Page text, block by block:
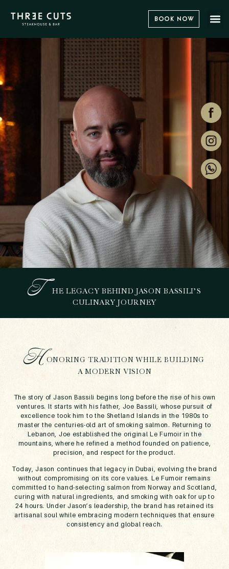
Book Now
7 POWERFUL WAYS JASON
BASSILI IS REDEFINING
CULINARY EXCELLENCE
THE LEGACY BEHIND JASON BASSILI’S
CULINARY JOURNEY
HONORING TRADITION WHILE BUILDING
A MODERN VISION
The story of Jason Bassili begins long before the rise of his own
ventures. It starts with his father, Joe Bassili, whose pursuit of
excellence took him to the Shetland Islands in the 1980s to
master the centuries-old art of smoking salmon. Returning to
Lebanon, Joe established the original Le Fumoir in the
mountains, where he refined a method founded on patience,
precision, and respect for the product.
Today, Jason continues that legacy in Dubai, evolving the brand
without compromising on its core values. Le Fumoir remains
committed to hand-selecting salmon from Norway and Scotland,
curing with natural ingredients, and smoking with oak for up to
24 hours. Under Jason’s leadership, the brand has retained its
artisanal soul while embracing modern techniques that ensure
consistency and global reach.